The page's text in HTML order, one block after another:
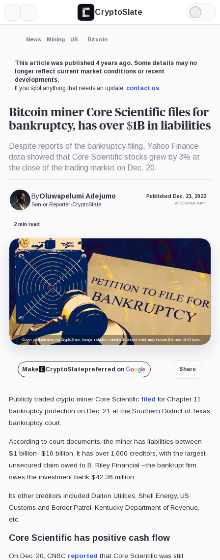
CryptoSlate
Light
Mode
News Mining US Bitcoin
This article was published 4 years ago. Some details may no
longer reflect current market conditions or recent
developments.
If you spot anything that needs an update, contact us.
Bitcoin miner Core Scientific files for
bankruptcy, has over $1B in liabilities
Despite reports of the bankruptcy filing, Yahoo Finance
data showed that Core Scientific stocks grew by 3% at
the close of the trading market on Dec. 20.
ByOluwapelumi Adejumo
Senior Reporter•CryptoSlate
Published Dec. 21, 2022
at 11:20 am GMT
2 min read
Cover art/illustration via CryptoSlate. Image includes combined content which may include the use of AI tools.
Make CryptoSlatepreferred on Share
Publicly traded crypto miner Core Scientific filed for Chapter 11
bankruptcy protection on Dec. 21 at the Southern District of Texas
bankruptcy court.
According to court documents, the miner has liabilities between
$1 billion- $10 billion. It has over 1,000 creditors, with the largest
unsecured claim owed to B. Riley Financial –the bankrupt firm
owes the investment bank $42.36 million.
Its other creditors included Dalton Utilities, Shell Energy, US
Customs and Border Patrol, Kentucky Department of Revenue,
etc.
Core Scientific has positive cash flow
On Dec. 20, CNBC reported that Core Scientific was still
Expand